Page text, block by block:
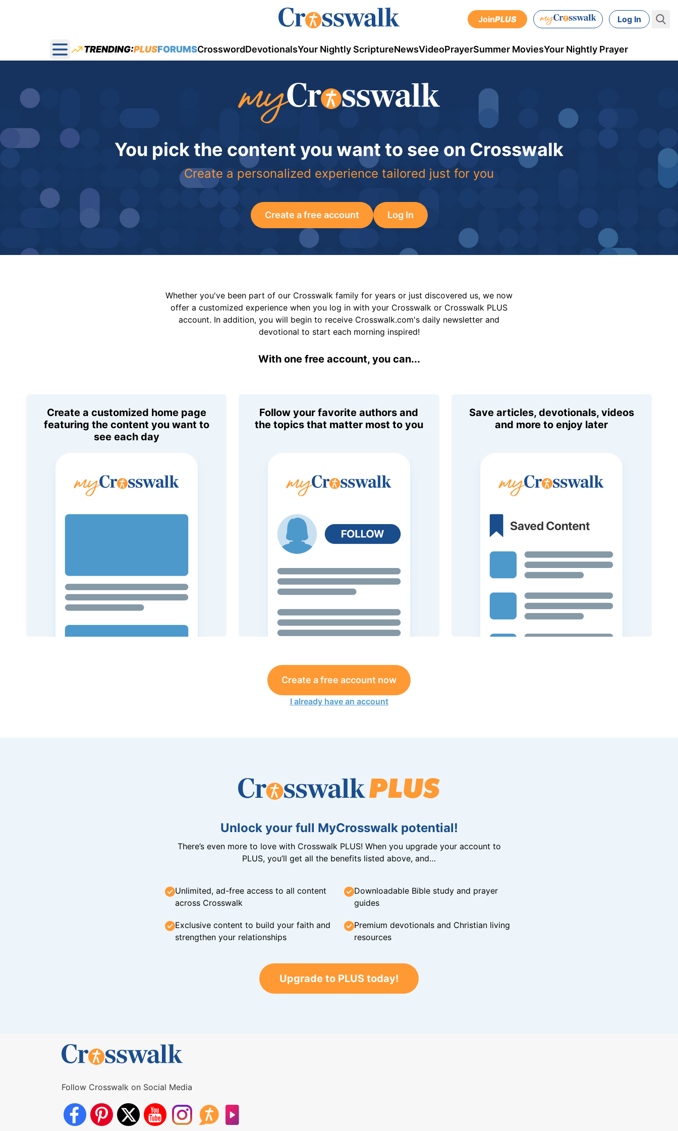
JoinPLUS Log In
Open main menu
TRENDING:PLUSFORUMSCrosswordDevotionalsYour Nightly ScriptureNewsVideoPrayerSummer MoviesYour Nightly Prayer
You pick the content you want to see on Crosswalk
Create a personalized experience tailored just for you
Create a free account Log In
Whether you've been part of our Crosswalk family for years or just discovered us, we now
offer a customized experience when you log in with your Crosswalk or Crosswalk PLUS
account. In addition, you will begin to receive Crosswalk.com's daily newsletter and
devotional to start each morning inspired!
With one free account, you can...
Create a customized home page
featuring the content you want to
see each day
Follow your favorite authors and
the topics that matter most to you
Save articles, devotionals, videos
and more to enjoy later
Create a free account now
I already have an account
Unlock your full MyCrosswalk potential!
There’s even more to love with Crosswalk PLUS! When you upgrade your account to
PLUS, you’ll get all the benefits listed above, and…
Unlimited, ad-free access to all content
across Crosswalk
Downloadable Bible study and prayer
guides
Exclusive content to build your faith and
strengthen your relationships
Premium devotionals and Christian living
resources
Upgrade to PLUS today!
Follow Crosswalk on Social Media